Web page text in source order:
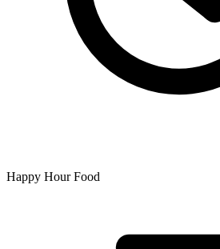
Happy Hour Food